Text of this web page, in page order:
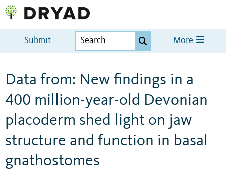
Submit More
Data from: New findings in a
400 million-year-old Devonian
placoderm shed light on jaw
structure and function in basal
gnathostomes